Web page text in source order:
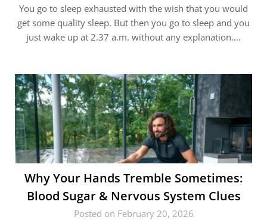
You go to sleep exhausted with the wish that you would
get some quality sleep. But then you go to sleep and you
just wake up at 2.37 a.m. without any explanation….
Why Your Hands Tremble Sometimes:
Blood Sugar & Nervous System Clues
Posted on February 20, 2026